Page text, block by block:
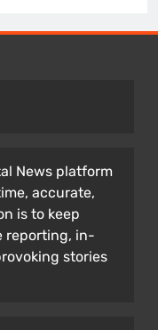
News platform
accurate,
is to keep
reporting, in-
stories